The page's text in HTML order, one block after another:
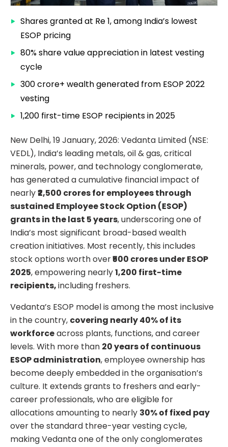
Shares granted at Re 1, among India’s lowest
ESOP pricing
80% share value appreciation in latest vesting
cycle
₹300 crore+ wealth generated from ESOP 2022
vesting
1,200 first-time ESOP recipients in 2025
New Delhi, 19 January, 2026: Vedanta Limited (NSE:
VEDL), India’s leading metals, oil & gas, critical
minerals, power, and technology conglomerate,
has generated a cumulative financial impact of
nearly₹2,500 crores for employees through
sustained Employee Stock Option (ESOP)
grants in the last 5 years, underscoring one of
India’s most significant broad-based wealth
creation initiatives. Most recently, this includes
stock options worth over₹500 crores under ESOP
2025, empowering nearly1,200 first-time
recipients,including freshers.
Vedanta’s ESOP model is among the most inclusive
in the country, covering nearly 40% of its
workforceacross plants, functions, and career
levels. With more than 20 years of continuous
ESOP administration, employee ownership has
become deeply embedded in the organisation’s
culture. It extends grants to freshers and early-
career professionals, who are eligible for
allocations amounting to nearly 30% of fixed pay
over the standard three-year vesting cycle,
making Vedanta one of the only conglomerates